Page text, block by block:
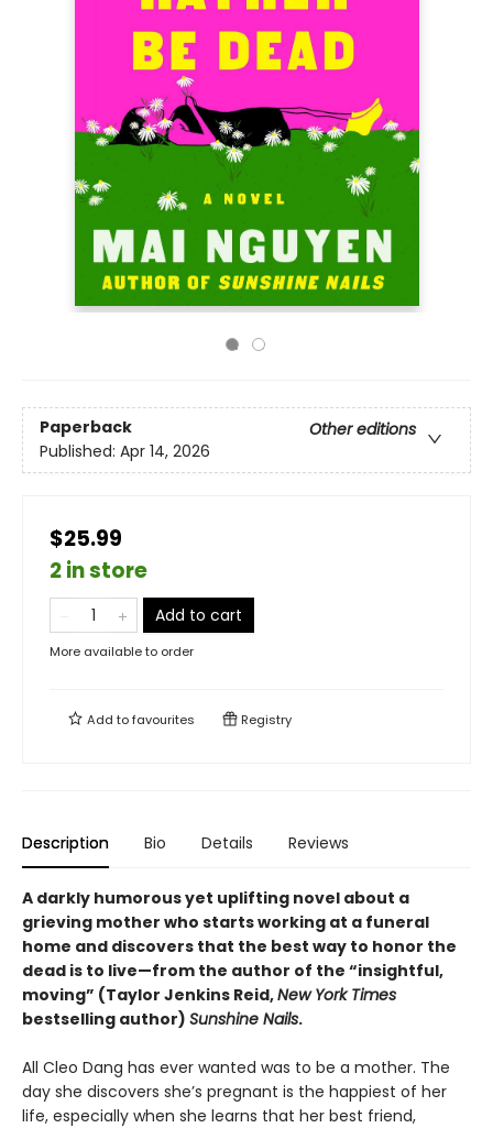
Paperback
Other editions
Published: Apr 14, 2026
$25.99
2 in store
Add to cart
More available to order
Add tofavourites Registry
Description Bio Details Reviews
A darkly humorous yet uplifting novel about a
grieving mother who starts working at a funeral
home and discovers that the best way to honor the
dead is to live—from the author of the “insightful,
moving” (Taylor Jenkins Reid,New York Times
bestselling author) Sunshine Nails.
All Cleo Dang has ever wanted was to be a mother. The
day she discovers she’s pregnant is the happiest of her
life, especially when she learns that her best friend,